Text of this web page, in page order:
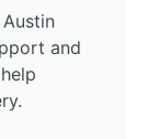
and